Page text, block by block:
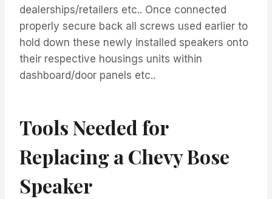
dealerships/retailers etc.. Once connected
properly secure back all screws used earlier to
hold down these newly installed speakers onto
their respective housings units within
dashboard/door panels etc..
Tools Needed for
Replacing a Chevy Bose
Speaker